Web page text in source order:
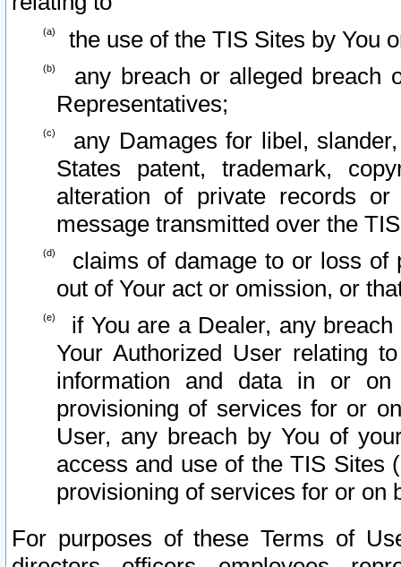
the use of the TIS Sites by You
any breach or alleged breach
Representatives;
any Damages for libel,
States patent, trademark,
alteration of private records
message transmitted over the
claims of damage to or loss of
out of Your act or omission, or
if You are a Dealer, any
Your Authorized User relating
information and data in or on
provisioning of services for or
User, any breach by You of
access and use of the TIS Sites
provisioning of services for or on
For purposes of these Terms of